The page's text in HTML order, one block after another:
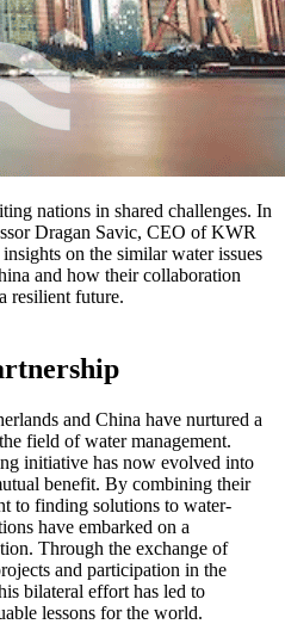
nations in shared challenges. In
Dragan Savic, CEO of KWR
on the similar water issues
and how their collaboration
resilient future.
and China have nurtured a
field of water management.
initiative has now evolved into
benefit. By combining their
to finding solutions to water-
have embarked on a
Through the exchange of
and participation in the
bilateral effort has led to
lessons for the world.